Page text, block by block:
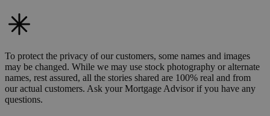
To protect the privacy of our customers, some names and images
may be changed. While we may use stock photography or alternate
names, rest assured, all the stories shared are 100% real and from
our actual customers. Ask your Mortgage Advisor if you have any
questions.